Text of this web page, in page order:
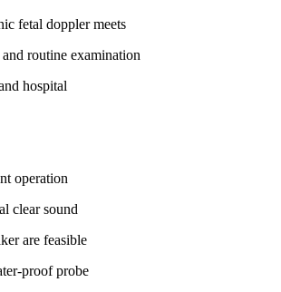
fetal doppler meets
routine examination
hospital
operation
clear sound
are feasible
proof probe